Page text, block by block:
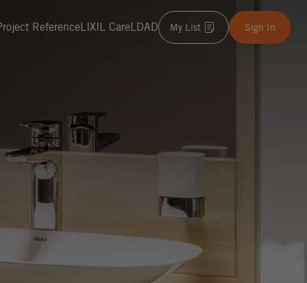
ReferenceLIXIL CareLDAD My List Sign In